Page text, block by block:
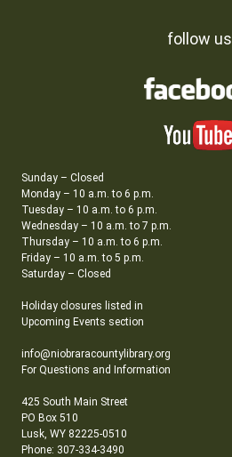
follow us
Sunday – Closed
Monday – 10 a.m. to 6 p.m.
Tuesday – 10 a.m. to 6 p.m.
Wednesday – 10 a.m. to 7 p.m.
Thursday – 10 a.m. to 6 p.m.
Friday – 10 a.m. to 5 p.m.
Saturday – Closed
Holiday closures listed in
Upcoming Events section
info@niobraracountylibrary.org
For Questions and Information
425 South Main Street
PO Box 510
Lusk, WY 82225-0510
Phone: 307-334-3490